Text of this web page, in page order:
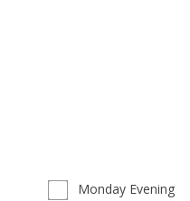
Monday Evening